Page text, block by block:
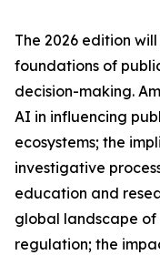
The 2026 edition
foundations of
decision-making.
AI in influencing
ecosystems; the
investigative
education and
global landscape
regulation; the